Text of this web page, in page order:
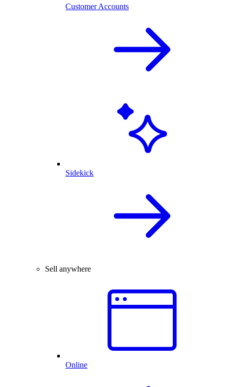
Customer Accounts
Sidekick
Sell anywhere
Online